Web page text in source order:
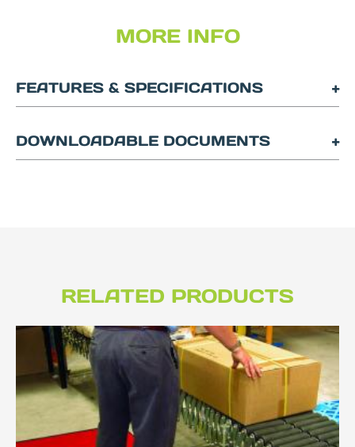
MORE INFO
FEATURES & SPECIFICATIONS
DOWNLOADABLE DOCUMENTS
RELATED PRODUCTS